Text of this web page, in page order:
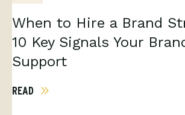
When to Hire a Brand
10 Key Signals Your
Support
READ